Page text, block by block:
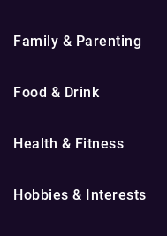
Family & Parenting
Food & Drink
Health & Fitness
Hobbies & Interests